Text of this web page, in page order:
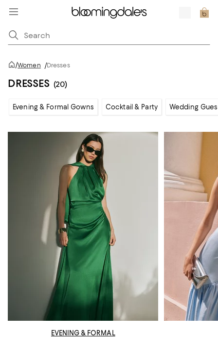
/Women /Dresses
DRESSES (20)
Evening & Formal Gowns Cocktail & Party Wedding
EVENING & FORMAL